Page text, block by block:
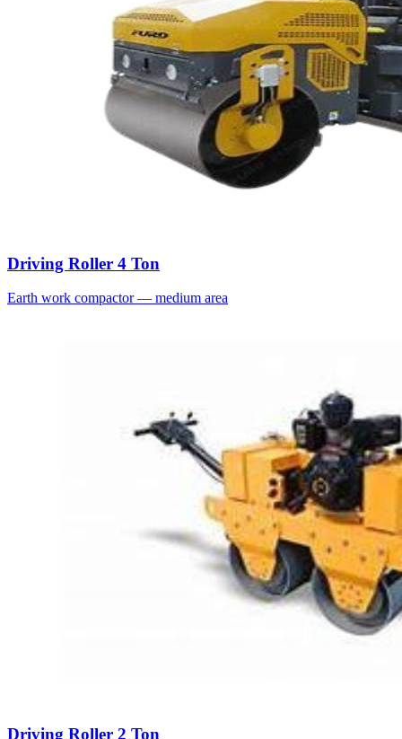
Driving Roller 4 Ton
Earth work compactor — medium area
Driving Roller 2 Ton